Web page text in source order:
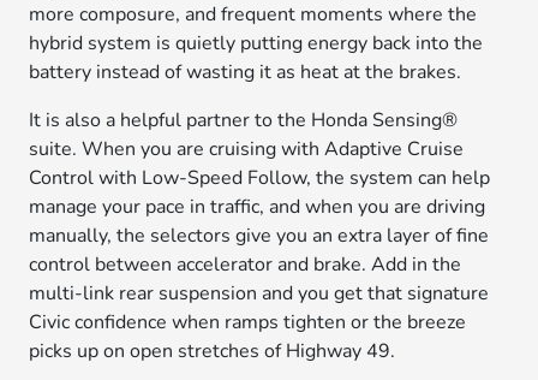
more composure, and frequent moments where the
hybrid system is quietly putting energy back into the
battery instead of wasting it as heat at the brakes.
It is also a helpful partner to the Honda Sensing®
suite. When you are cruising with Adaptive Cruise
Control with Low-Speed Follow, the system can help
manage your pace in traffic, and when you are driving
manually, the selectors give you an extra layer of fine
control between accelerator and brake. Add in the
multi-link rear suspension and you get that signature
Civic confidence when ramps tighten or the breeze
picks up on open stretches of Highway 49.